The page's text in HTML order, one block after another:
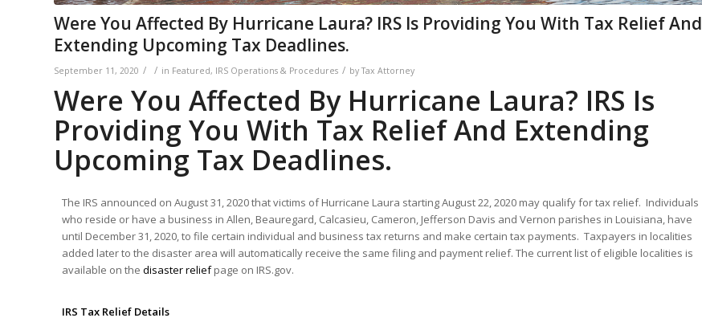
Were You Affected By Hurricane Laura? IRS Is Providing You With Tax Relief And
Extending Upcoming Tax Deadlines.
September 11, 2020 / / in Featured, IRS Operations & Procedures / byTax Attorney
Were You Affected By Hurricane Laura? IRS Is
Providing You With Tax Relief And Extending
Upcoming Tax Deadlines.
The IRS announced on August 31, 2020 that victims of Hurricane Laura starting August 22, 2020 may qualify for tax relief. Individuals
who reside or have a business in Allen, Beauregard, Calcasieu, Cameron, Jefferson Davis and Vernon parishes in Louisiana, have
until December 31, 2020, to file certain individual and business tax returns and make certain tax payments. Taxpayers in localities
added later to the disaster area will automatically receive the same filing and payment relief. The current list of eligible localities is
available on the disaster reliefpage on IRS.gov.
IRS Tax Relief Details